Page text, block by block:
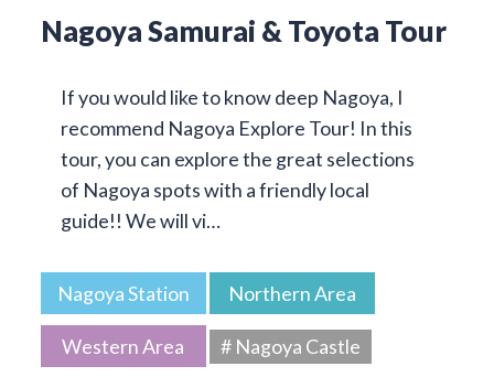
Nagoya Samurai & Toyota Tour
If you would like to know deep Nagoya, I
recommend Nagoya Explore Tour! In this
tour, you can explore the great selections
of Nagoya spots with a friendly local
guide!! We will vi…
Nagoya Station Northern Area
Western Area
# Nagoya Castle